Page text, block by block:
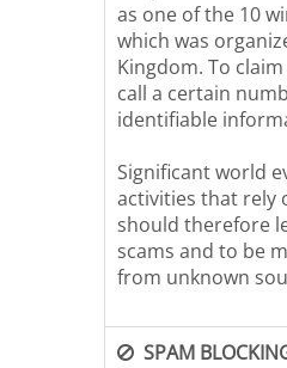
as one of the 10
which was
Kingdom. To
call a certain
identifiable
Significant world
activities that rely
should therefore
scams and to be
from unknown
SPAM